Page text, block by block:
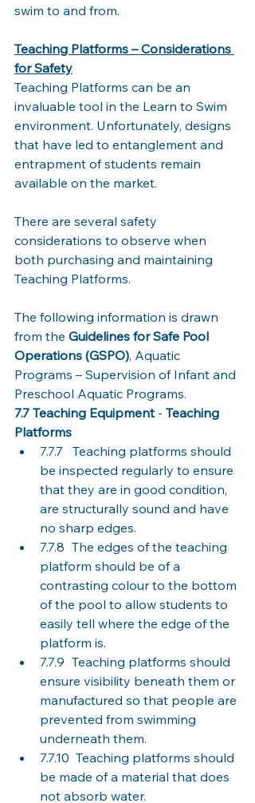
swim to and from.
Teaching Platforms – Considerations
for Safety
Teaching Platforms can be an
invaluable tool in the Learn to Swim
environment. Unfortunately, designs
that have led to entanglement and
entrapment of students remain
available on the market.
There are several safety
considerations to observe when
both purchasing and maintaining
Teaching Platforms.
The following information is drawn
from the Guidelines for Safe Pool
Operations (GSPO), Aquatic
Programs – Supervision of Infant and
Preschool Aquatic Programs.
7.7 Teaching Equipment - Teaching
Platforms
7.7.7   Teaching platforms should
be inspected regularly to ensure
that they are in good condition,
are structurally sound and have
no sharp edges.
7.7.8	The edges of the teaching
platform should be of a
contrasting colour to the bottom
of the pool to allow students to
easily tell where the edge of the
platform is.
7.7.9	Teaching platforms should
ensure visibility beneath them or
manufactured so that people are
prevented from swimming
underneath them.
7.7.10  Teaching platforms should
be made of a material that does
not absorb water.